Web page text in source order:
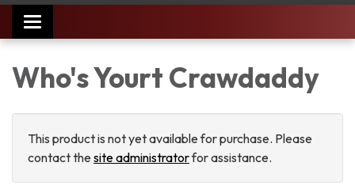
Toggle
navigation
Who's Yourt Crawdaddy
This product is not yet available for purchase. Please
contact the site administratorfor assistance.